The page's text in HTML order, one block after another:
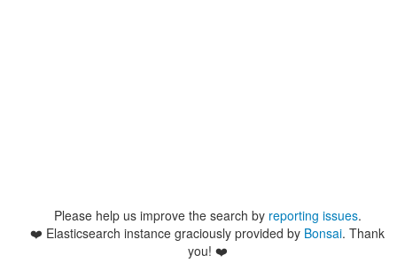
Please help us improve the search by reporting issues.
❤️ Elasticsearch instance graciously provided by Bonsai. Thank
you! ❤️